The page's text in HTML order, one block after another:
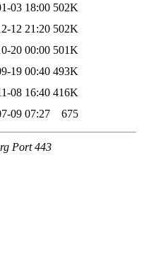
03 18:00 502K
12 21:20 502K
20 00:00 501K
19 00:40 493K
08 16:40 416K
09 07:27 675
Port 443